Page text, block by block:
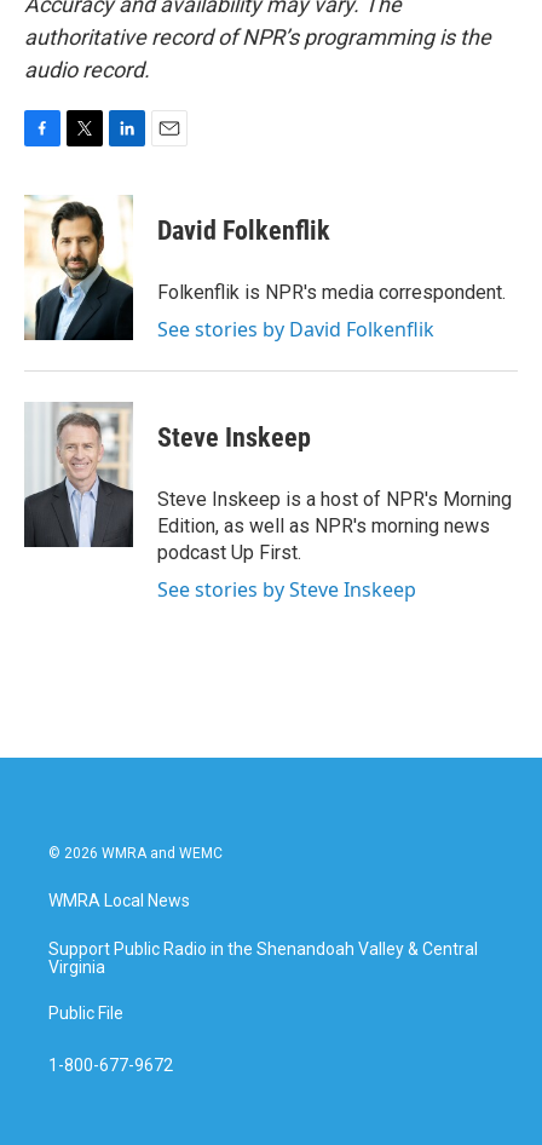
authoritative record of NPR’s programming is the
audio record.
c
e
o
k
i
t
t
e
r
n
d
I
n
David Folkenflik
Folkenflik is NPR's media correspondent.
See stories by David Folkenflik
Steve Inskeep
Steve Inskeep is a host of NPR's Morning
Edition, as well as NPR's morning news
podcast Up First.
See stories by Steve Inskeep
© 2026 WMRA and WEMC
WMRA Local News
Support Public Radio in the Shenandoah Valley & Central
Virginia
Public File
1-800-677-9672